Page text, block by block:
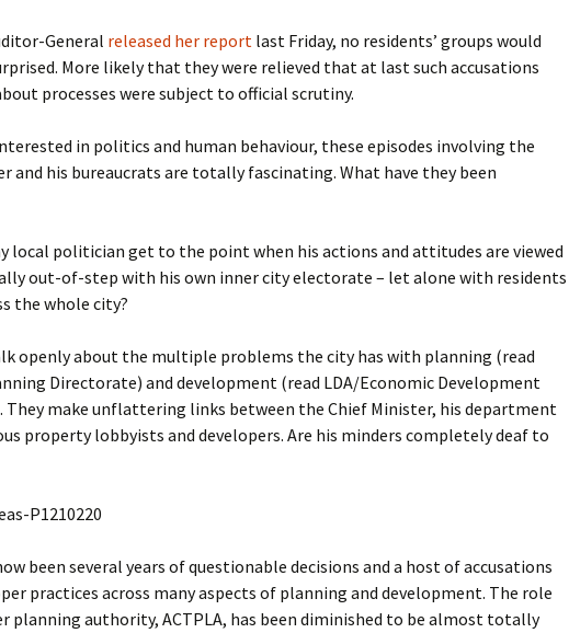
General released her report last Friday, no residents’ groups would
More likely that they were relieved that at last such accusations
processes were subject to official scrutiny.
in politics and human behaviour, these episodes involving the
and his bureaucrats are totally fascinating. What have they been
local politician get to the point when his actions and attitudes are viewed
out-of-step with his own inner city electorate – let alone with residents
the whole city?
openly about the multiple problems the city has with planning (read
Directorate) and development (read LDA/Economic Development
They make unflattering links between the Chief Minister, his department
property lobbyists and developers. Are his minders completely deaf to
been several years of questionable decisions and a host of accusations
practices across many aspects of planning and development. The role
planning authority, ACTPLA, has been diminished to be almost totally